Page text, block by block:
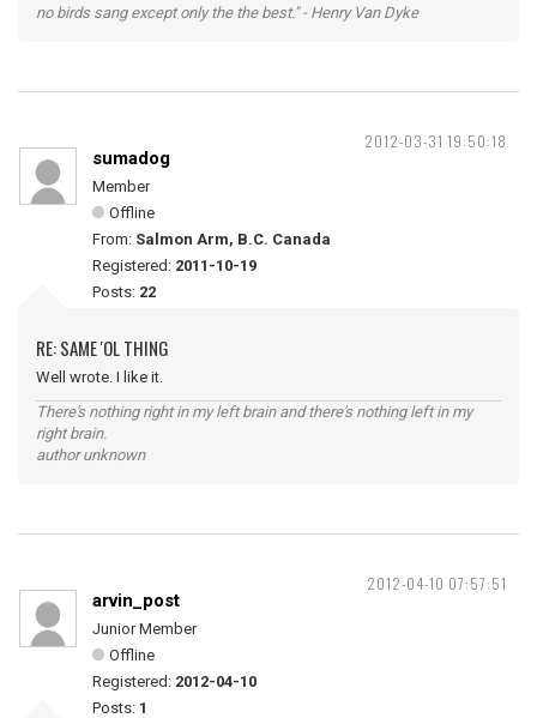
no birds sang except only the the best." - Henry Van Dyke
2012-03-31 19:50:18
sumadog
Member
Offline
From: Salmon Arm, B.C. Canada
Registered: 2011-10-19
Posts: 22
RE: SAME 'OL THING
Well wrote. I like it.
There's nothing right in my left brain and there's nothing left in my
right brain.
author unknown
2012-04-10 07:57:51
arvin_post
Junior Member
Offline
Registered: 2012-04-10
Posts: 1